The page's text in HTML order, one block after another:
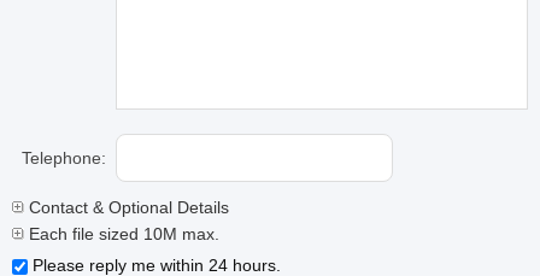
Telephone:
Contact & Optional Details
Each file sized 10M max.
Please reply me within 24 hours.